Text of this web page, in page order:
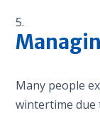
Many people
wintertime due